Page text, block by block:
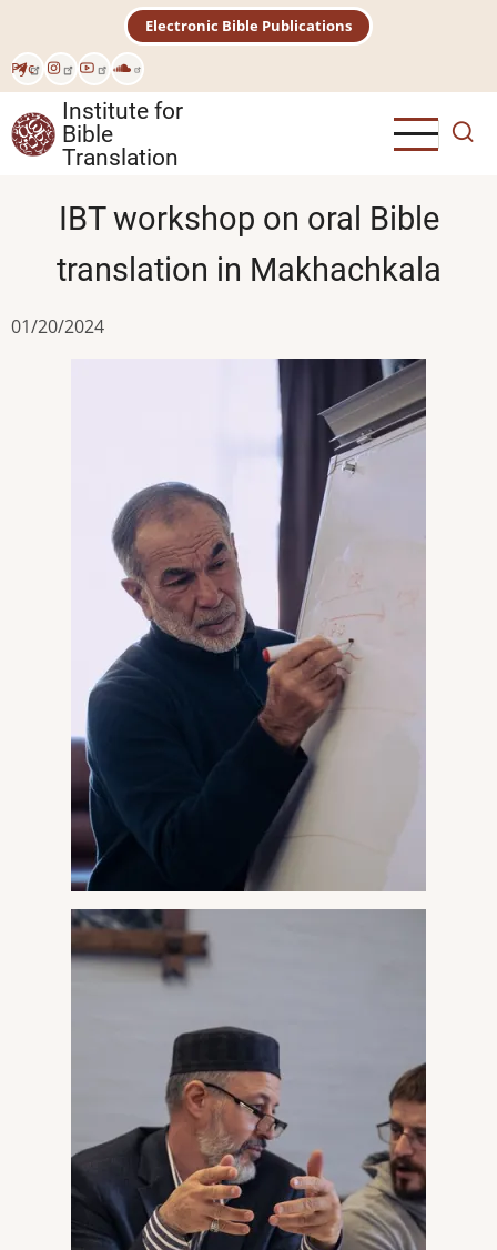
main
content
Рус
Electronic Bible Publications
Institute for
Bible
Translation
IBT workshop on oral Bible
translation in Makhachkala
01/20/2024